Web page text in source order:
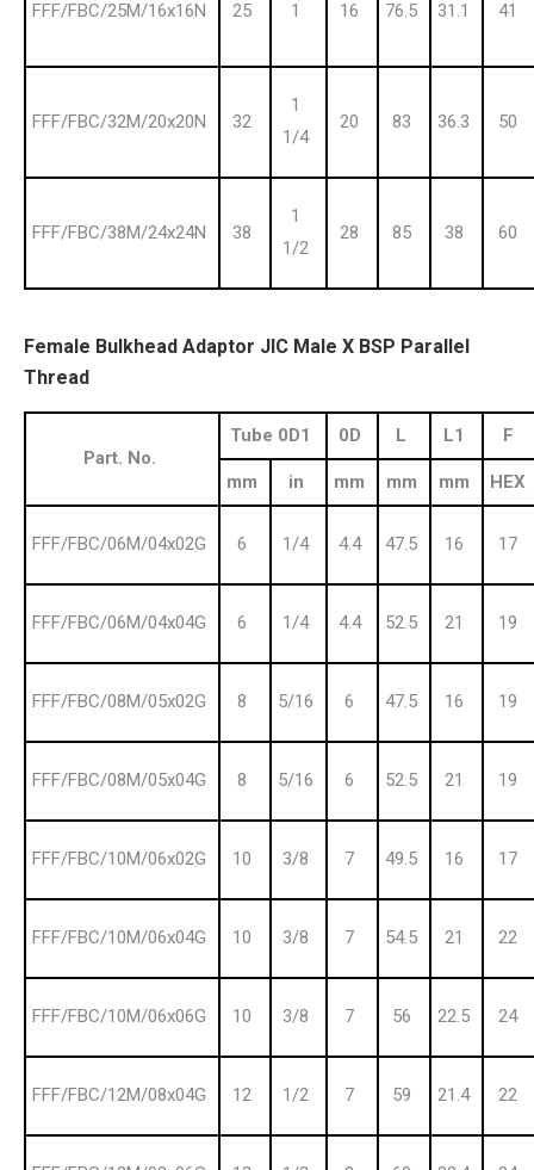
FFF/FBC/25M/16x16N 25 1 16 76.5 31.1 41
FFF/FBC/32M/20x20N 32
1
1/4
20 83 36.3 50
FFF/FBC/38M/24x24N 38
1
1/2
28 85 38 60
Female Bulkhead Adaptor JIC Male X BSP Parallel
Thread
Part. No.
Tube 0D1 0D L L1 F
mm in mm mm mm HEX
FFF/FBC/06M/04x02G 6 1/4 4.4 47.5 16 17
FFF/FBC/06M/04x04G 6 1/4 4.4 52.5 21 19
FFF/FBC/08M/05x02G 8 5/16 6 47.5 16 19
FFF/FBC/08M/05x04G 8 5/16 6 52.5 21 19
FFF/FBC/10M/06x02G 10 3/8 7 49.5 16 17
FFF/FBC/10M/06x04G 10 3/8 7 54.5 21 22
FFF/FBC/10M/06x06G 10 3/8 7 56 22.5 24
FFF/FBC/12M/08x04G 12 1/2 7 59 21.4 22